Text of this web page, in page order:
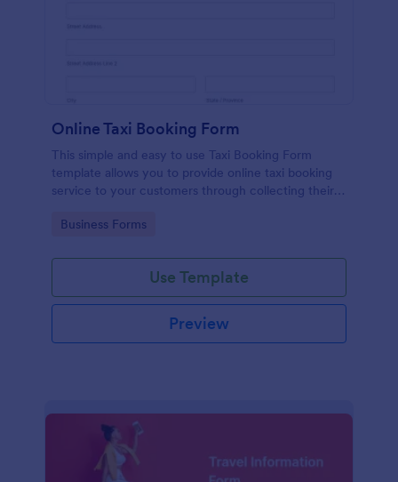
Online Taxi Booking Form
This simple and easy to use Taxi Booking Form
template allows you to provide online taxi booking
service to your customers through collecting their
choose their trip.
Go to Category:
Business Forms
Use Template
Preview